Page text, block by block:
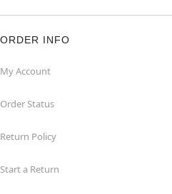
ORDER INFO
My Account
Order Status
Return Policy
Start a Return